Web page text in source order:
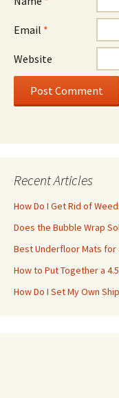
Email *
Website
Recent Articles
How Do I Get Rid of
Does the Bubble Wrap
Best Underfloor Mats for
How to Put Together a
How Do I Set My Own